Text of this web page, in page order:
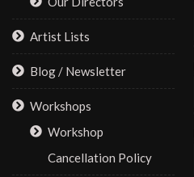
Artist Lists
Blog / Newsletter
Workshops
Workshop
Cancellation Policy